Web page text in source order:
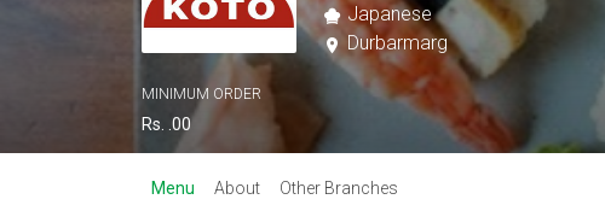
Japanese
Durbarmarg
MINIMUM ORDER
Rs. .00
Menu About Other Branches